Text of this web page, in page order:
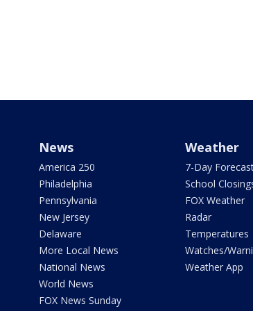
News
America 250
Philadelphia
Pennsylvania
New Jersey
Delaware
More Local News
National News
World News
FOX News Sunday
Weather
7-Day
School
FOX Weather
Radar
Temperatures
Watches/
Weather App